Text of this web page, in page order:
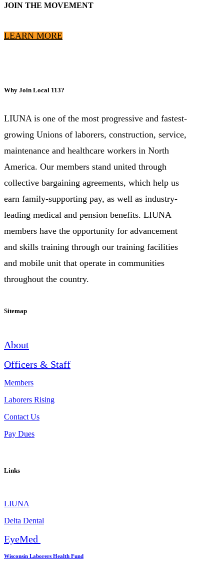
JOIN THE MOVEMENT
LEARN MORE
Why Join Local 113?
LIUNA is one of the most progressive and fastest-
growing Unions of laborers, construction, service,
maintenance and healthcare workers in North
America. Our members stand united through
collective bargaining agreements, which help us
earn family-supporting pay, as well as industry-
leading medical and pension benefits. LIUNA
members have the opportunity for advancement
and skills training through our training facilities
and mobile unit that operate in communities
throughout the country.
Sitemap
About
Officers & Staff
Members
Laborers Rising
Contact Us
Pay Dues
Links
LIUNA
Delta Dental
EyeMed
Wisconsin Laborers Health Fund